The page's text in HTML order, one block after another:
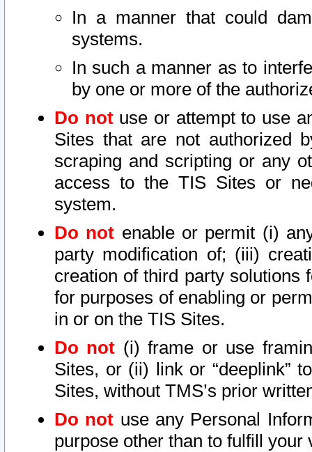
In a manner that could
systems.
In such a manner as to
by one or more of the
Do notuse or attempt to use
Sites that are not authorized
scraping and scripting or any
access to the TIS Sites or
system.
Do not enable or permit (i)
party modification of; (iii)
creation of third party solutions
for purposes of enabling or
in or on the TIS Sites.
Do not (i) frame or use
Sites, or (ii) link or “deeplink”
Sites, without TMS’s prior
Do not use any Personal
purpose other than to fulfill your